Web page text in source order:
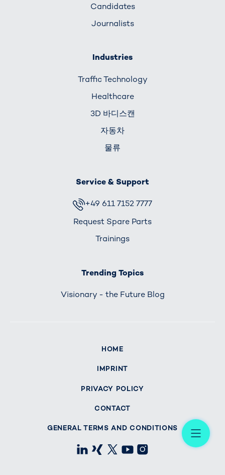
Candidates
Journalists
Industries
Traffic Technology
Healthcare
3D 바디스캔
자동차
물류
Service & Support
+49 611 7152 7777
Request Spare Parts
Trainings
Trending Topics
Visionary - the Future Blog
HOME
IMPRINT
PRIVACY POLICY
CONTACT
GENERAL TERMS AND CONDITIONS
LinkedIn
Xing X Instagram